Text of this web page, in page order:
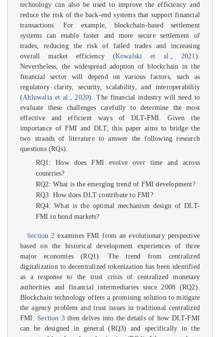
technology can also be used to improve the efficiency and
reduce the risk of the back-end systems that support financial
transactions. For example, blockchain-based settlement
systems can enable faster and more secure settlement of
trades, reducing the risk of failed trades and increasing
overall market efficiency (Kowalski et al. 2021 ).
Nevertheless, the widespread adoption of blockchain in the
financial sector will depend on various factors, such as
regulatory clarity, security, scalability, and interoperability
(Ahluwalia et al. 2020). The financial industry will need to
evaluate these challenges carefully to determine the most
effective and efficient ways of DLT-FMI. Given the
importance of FMI and DLT, this paper aims to bridge the
two strands of literature to answer the following research
questions (RQs).
RQ1: How does FMI evolve over time and across
countries?
RQ2: What is the emerging trend of FMI development?
RQ3: How does DLT contribute to FMI?
RQ4: What is the optimal mechanism design of DLT-
FMI in bond markets?
Section 2 examines FMI from an evolutionary perspective
based on the historical development experiences of three
major economies (RQ1). The trend from centralized
digitalization to decentralized tokenization has been identified
as a response to the trust crisis of centralized monetary
authorities and financial intermediaries since 2008 (RQ2).
Blockchain technology offers a promising solution to mitigate
the agency problem and trust issues in traditional centralized
FMI. Section 3then delves into the details of how DLT-FMI
can be designed in general (RQ3) and specifically in the